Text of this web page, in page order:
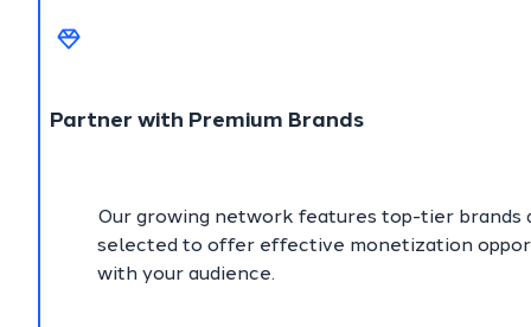
Partner with Premium Brands
Our growing network features top-tier brands
selected to offer effective monetization
with your audience.